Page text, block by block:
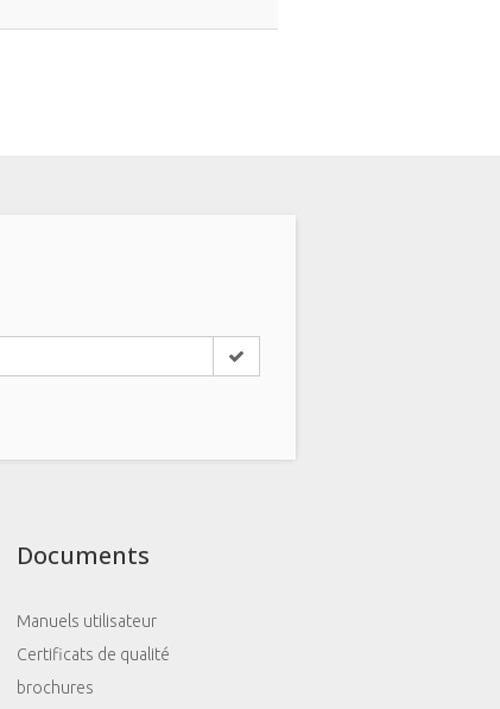
Documents
Manuels utilisateur
Certificats de qualité
brochures